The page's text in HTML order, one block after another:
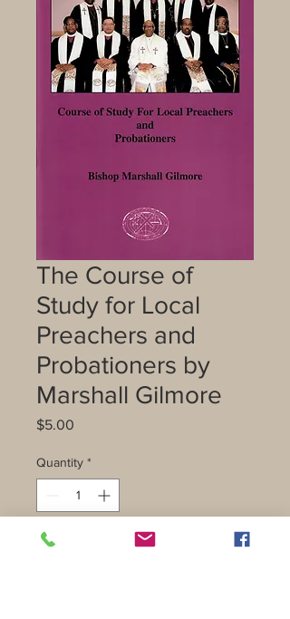
The Course of
Study for Local
Preachers and
Probationers by
Marshall Gilmore
$5.00
Quantity *
Add to Cart